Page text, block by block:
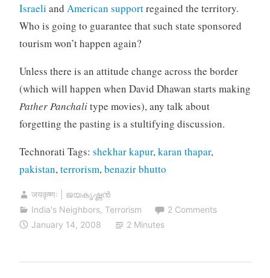
Israeli and American supportregained the territory.
Who is going to guarantee that such state sponsored
tourism won’t happen again?
Unless there is an attitude change across the border
(which will happen when David Dhawan starts making
Pather Panchalitype movies), any talk about
forgetting the pasting is a stultifying discussion.
Technorati Tags: shekhar kapur, karan thapar,
pakistan, terrorism, benazir bhutto
जयकृष्णः | ജയകൃഷ്ണൻ
India's Neighbors, Terrorism
2 Comments
January 14, 2008
2 Minutes